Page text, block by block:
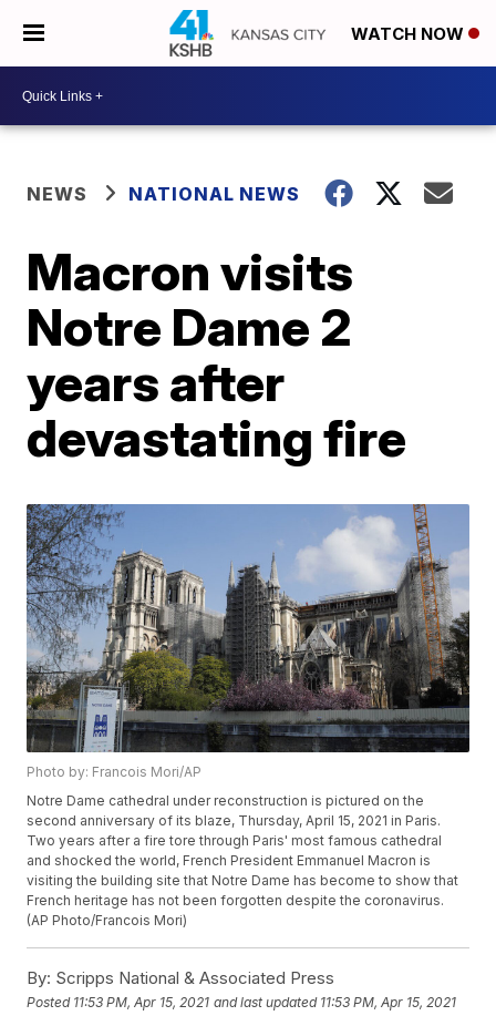
WATCH NOW
NEWS NATIONAL NEWS
Macron visits
Notre Dame 2
years after
devastating fire
Photo by: Francois Mori/AP
Notre Dame cathedral under reconstruction is pictured on the
second anniversary of its blaze, Thursday, April 15, 2021 in Paris.
Two years after a fire tore through Paris' most famous cathedral
and shocked the world, French President Emmanuel Macron is
visiting the building site that Notre Dame has become to show that
French heritage has not been forgotten despite the coronavirus.
(AP Photo/Francois Mori)
By: Scripps National & Associated Press
Posted 11:53 PM, Apr 15, 2021 and last updated 11:53 PM, Apr 15, 2021